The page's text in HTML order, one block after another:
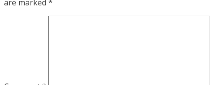
are marked *